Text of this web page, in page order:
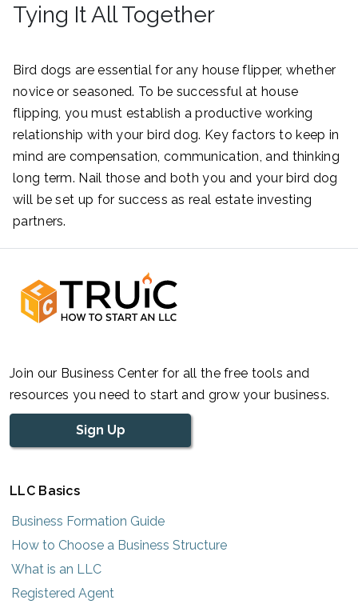
Tying It All Together
Bird dogs are essential for any house flipper, whether
novice or seasoned. To be successful at house
flipping, you must establish a productive working
relationship with your bird dog. Key factors to keep in
mind are compensation, communication, and thinking
long term. Nail those and both you and your bird dog
will be set up for success as real estate investing
partners.
Join our Business Center for all the free tools and
resources you need to start and grow your business.
Sign Up
LLC Basics
Business Formation Guide
How to Choose a Business Structure
What is an LLC
Registered Agent